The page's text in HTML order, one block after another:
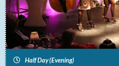
Half Day (Evening)